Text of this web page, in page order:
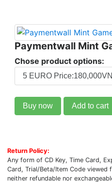
Paymentwall Mint
Chose product options:
Buy now Add to cart
Return Policy:
Any form of CD Key, Time Card,
Card, Trial/Beta/Item Code
neither refundable nor